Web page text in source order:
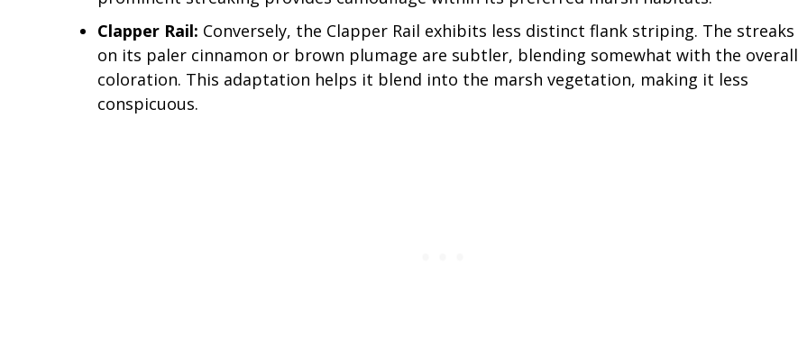
Clapper Rail: Conversely, the Clapper Rail exhibits less distinct flank striping. The streaks
on its paler cinnamon or brown plumage are subtler, blending somewhat with the overall
coloration. This adaptation helps it blend into the marsh vegetation, making it less
conspicuous.